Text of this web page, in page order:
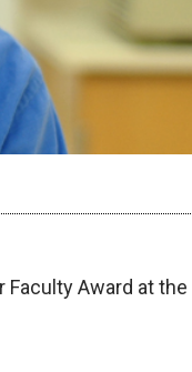
Faculty Award at the